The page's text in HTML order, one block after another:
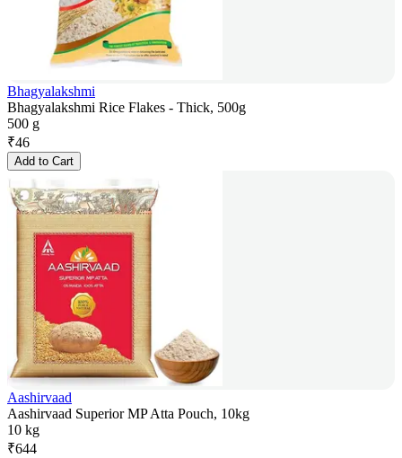
Bhagyalakshmi
Bhagyalakshmi Rice Flakes - Thick, 500g
500 g
₹46
Add to Cart
Aashirvaad
Aashirvaad Superior MP Atta Pouch, 10kg
10 kg
₹644